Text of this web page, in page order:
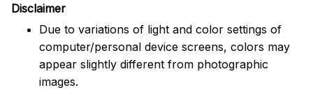
Disclaimer
Due to variations of light and color settings of
computer/personal device screens, colors may
appear slightly different from photographic
images.